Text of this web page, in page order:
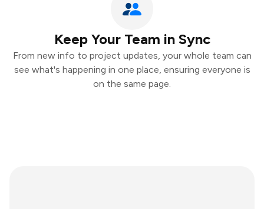
Keep Your Team in Sync
From new info to project updates, your whole team can
see what's happening in one place, ensuring everyone is
on the same page.